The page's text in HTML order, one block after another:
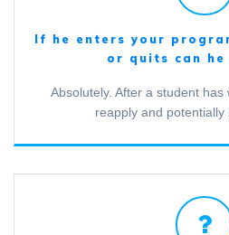
If he enters your
or quits can he
Absolutely. After a student
reapply and potentially